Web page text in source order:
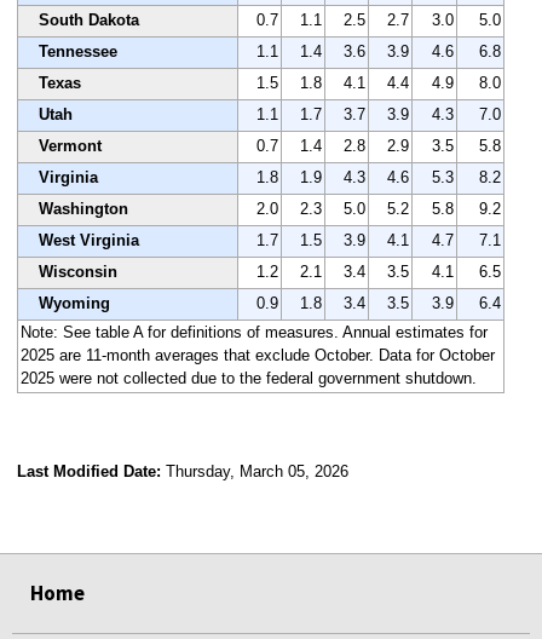
South Dakota
0.7 1.1 2.5 2.7 3.0
5.0
Tennessee
1.1 1.4 3.6 3.9 4.6
6.8
Texas
1.5 1.8 4.1 4.4 4.9
8.0
Utah
1.1 1.7 3.7 3.9 4.3
7.0
Vermont
0.7 1.4 2.8 2.9 3.5
5.8
Virginia
1.8 1.9 4.3 4.6 5.3
8.2
Washington
2.0 2.3 5.0 5.2 5.8
9.2
West Virginia
1.7 1.5 3.9 4.1 4.7
7.1
Wisconsin
1.2 2.1 3.4 3.5 4.1
6.5
Wyoming
0.9 1.8 3.4 3.5 3.9
6.4
Note: See table A for definitions of measures. Annual estimates for
2025 are 11-month averages that exclude October. Data for October
2025 were not collected due to the federal government shutdown.
Last Modified Date: Thursday, March 05, 2026
Home